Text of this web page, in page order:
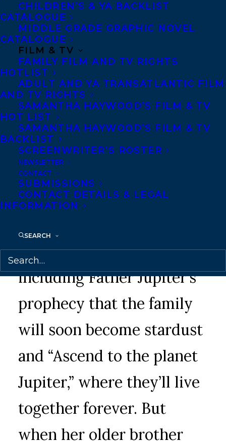
CHILDREN’S & YA BACKLIST
CATALOGUE
MIDDLE GRADE GRAPHIC NOVEL
CATALOGUE
FILM & TV
FAMILY FILM AND TV RIGHTS
HOTLIST
ADULT AND YA TRANSATLANTIC FILM
AND TV RIGHTS
SAMANTHA HAYWOOD’S FILM & TV
HOT LIST
SAMANTHA HAYWOOD’S FILM & TV
BACKLIST
SCREENWRITER’S ROSTER
NEWSLETTER
CONTACT
SUBMISSIONS
CONTACT DETAILS & LEGAL
INFORMATION
SEARCH
community called Jupiter
Station with her family.
They abide by the
teachings of Father
Jupiter, their self-
appointed leader, and
follow the strict rules laid
out in his Book of Jupiter.
what she’s been taught,
including Father Jupiter’s
prophecy that the family
will soon become stardust
and “Ascend to the planet
Jupiter,” where they’ll live
together forever. But
when her older brother